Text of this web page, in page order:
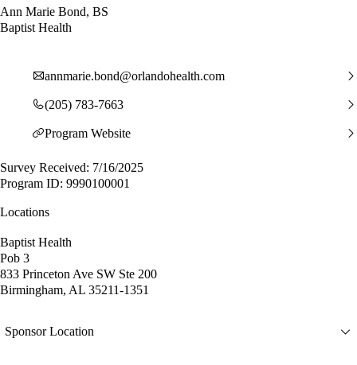
Ann Marie Bond, BS
Baptist Health
annmarie.bond@orlandohealth.com
(205) 783-7663
Program Website
Survey Received: 7/16/2025
Program ID: 9990100001
Locations
Baptist Health
Pob 3
833 Princeton Ave SW Ste 200
Birmingham, AL 35211-1351
Sponsor Location